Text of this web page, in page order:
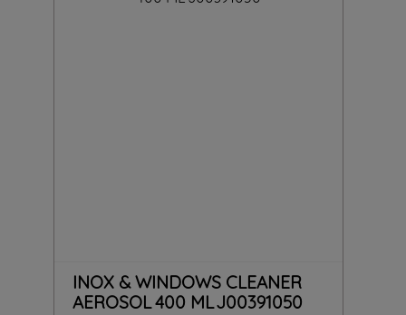
INOX & WINDOWS CLEANER
AEROSOL 400 ML J00391050